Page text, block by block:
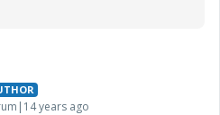
years ago